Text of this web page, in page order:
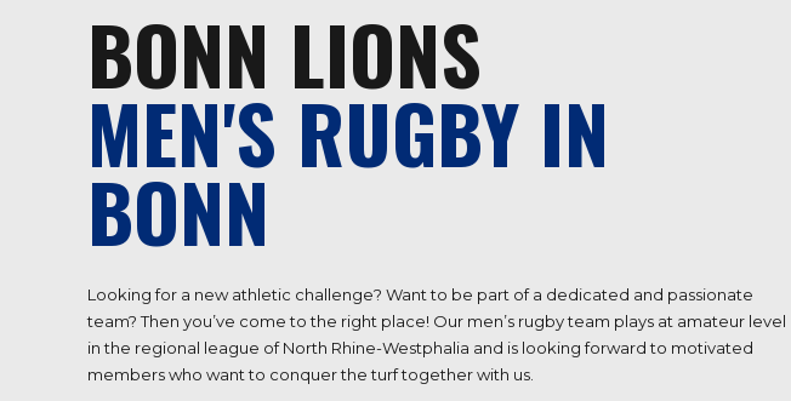
BONN LIONS
MEN'S RUGBY IN
BONN
Looking for a new athletic challenge? Want to be part of a dedicated and passionate
team? Then you’ve come to the right place! Our men’s rugby team plays at amateur level
in the regional league of North Rhine-Westphalia and is looking forward to motivated
members who want to conquer the turf together with us.